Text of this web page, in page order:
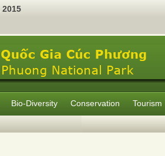
2015
Bio-Diversity Conservation Tourism